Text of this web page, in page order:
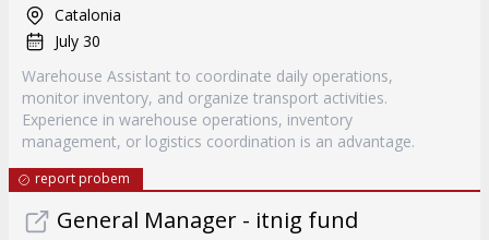
Catalonia
July 30
Warehouse Assistant to coordinate daily operations,
monitor inventory, and organize transport activities.
Experience in warehouse operations, inventory
management, or logistics coordination is an advantage.
report probem
General Manager - itnig fund